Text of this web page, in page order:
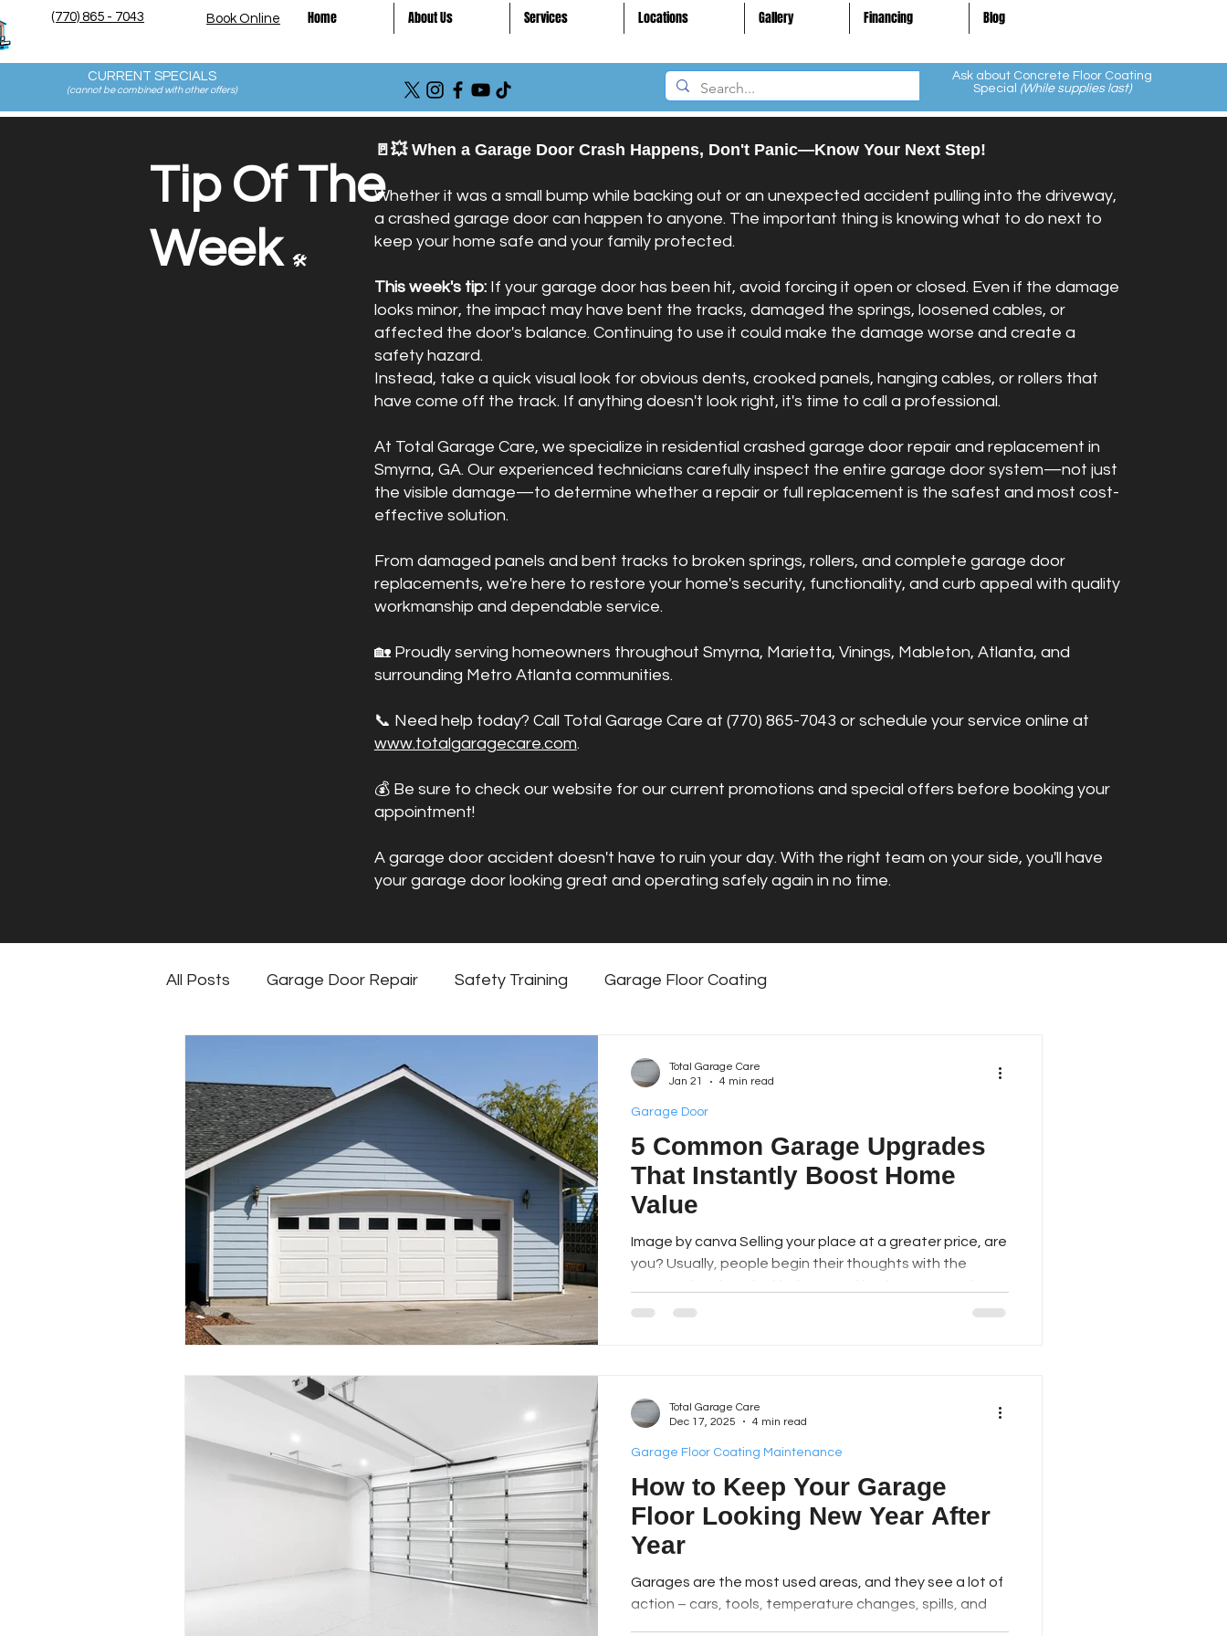
(770) 865 - 7043 Book Online Home About Us Services Locations Gallery Financing Blog
CURRENT SPECIALS
(cannot be combined with other offers)
Ask about Concrete Floor Coating
Special (While supplies last)
Tip Of The
Week 🛠️
🚪💥 When a Garage Door Crash Happens, Don't Panic—Know Your Next Step!
Whether it was a small bump while backing out or an unexpected accident pulling into the driveway,
a crashed garage door can happen to anyone. The important thing is knowing what to do next to
keep your home safe and your family protected.
This week's tip:If your garage door has been hit, avoid forcing it open or closed. Even if the damage
looks minor, the impact may have bent the tracks, damaged the springs, loosened cables, or
affected the door's balance. Continuing to use it could make the damage worse and create a
safety hazard.
Instead, take a quick visual look for obvious dents, crooked panels, hanging cables, or rollers that
have come off the track. If anything doesn't look right, it's time to call a professional.
At Total Garage Care, we specialize in residential crashed garage door repair and replacement in
Smyrna, GA. Our experienced technicians carefully inspect the entire garage door system—not just
the visible damage—to determine whether a repair or full replacement is the safest and most cost-
effective solution.
From damaged panels and bent tracks to broken springs, rollers, and complete garage door
replacements, we're here to restore your home's security, functionality, and curb appeal with quality
workmanship and dependable service.
🏡 Proudly serving homeowners throughout Smyrna, Marietta, Vinings, Mableton, Atlanta, and
surrounding Metro Atlanta communities.
📞 Need help today? Call Total Garage Care at (770) 865-7043 or schedule your service online at
www.totalgaragecare.com.
💰 Be sure to check our website for our current promotions and special offers before booking your
appointment!
A garage door accident doesn't have to ruin your day. With the right team on your side, you'll have
your garage door looking great and operating safely again in no time.
All Posts Garage Door Repair Safety Training Garage Floor Coating
5 Common Garage Upgrades
That Instantly Boost Home
Value
Image by canva Selling your place at a greater price, are
you? Usually, people begin their thoughts with the
assumption that the kitchens and bathrooms are the
most appealing spots. Good ideas indeed, but Georgia
for parking or storing Christmas junk. It's a bi
Garage Door
Total Garage Care
Jan 21
4 min read
How to Keep Your Garage
Floor Looking New Year After
Year
Garages​‍​‌‍​‍‌​‍​‌‍​‍‌ are the most used areas, and they see a lot of
action – cars, tools, temperature changes, spills, and
Garage Floor Coating Maintenance
Total Garage Care
Dec 17, 2025
4 min read